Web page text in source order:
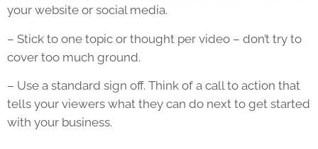
your website or social media.
– Stick to one topic or thought per video – don’t try to
cover too much ground.
– Use a standard sign off. Think of a call to action that
tells your viewers what they can do next to get started
with your business.